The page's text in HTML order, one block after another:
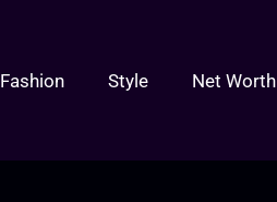
Fashion Style Net Worth